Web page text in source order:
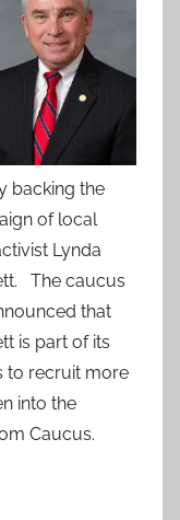
backing the
of local
Lynda
The caucus
that
is part of its
to recruit more
into the
Caucus.